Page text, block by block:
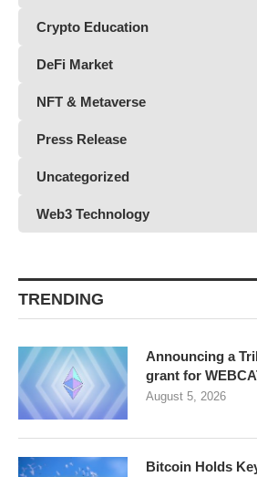
Crypto Education
DeFi Market
NFT & Metaverse
Press Release
Uncategorized
Web3 Technology
TRENDING
Announcing a
grant for
August 5, 2026
Bitcoin Holds